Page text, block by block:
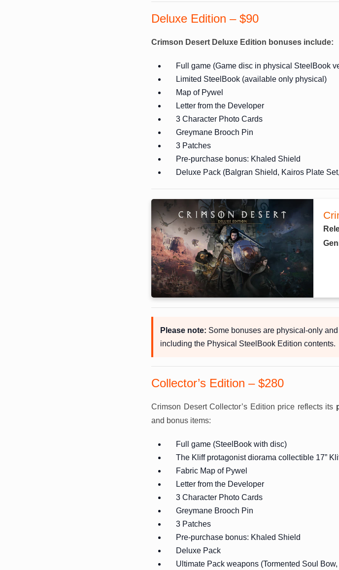
Deluxe Edition – $90
Crimson Desert Deluxe Edition bonuses include:
Full game (Game disc in physical SteelBook
Limited SteelBook (available only physical)
Map of Pywel
Letter from the Developer
3 Character Photo Cards
Greymane Brooch Pin
3 Patches
Pre-purchase bonus: Khaled Shield
Deluxe Pack (Balgran Shield, Kairos Plate
Please note: Some bonuses are physical-only
including the Physical SteelBook Edition contents.
Collector’s Edition – $280
Crimson Desert Collector’s Edition price reflects its
and bonus items:
Full game (SteelBook with disc)
The Kliff protagonist diorama collectible 17”
Fabric Map of Pywel
Letter from the Developer
3 Character Photo Cards
Greymane Brooch Pin
3 Patches
Pre-purchase bonus: Khaled Shield
Deluxe Pack
Ultimate Pack weapons (Tormented Soul